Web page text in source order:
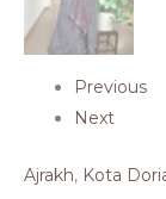
Previous
Next
Ajrakh, Kota